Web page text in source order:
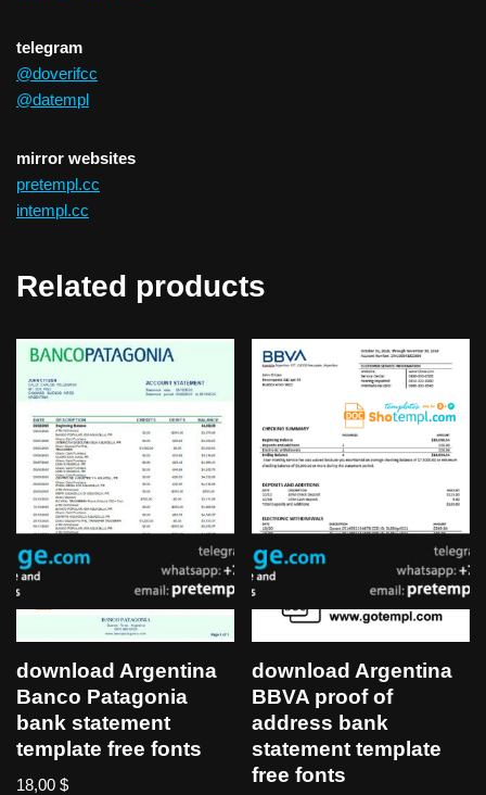
telegram
@doverifcc
@datempl
mirror websites
pretempl.cc
intempl.cc
Related products
download Argentina
Banco Patagonia
bank statement
template free fonts
18,00 $
download Argentina
BBVA proof of
address bank
statement template
free fonts